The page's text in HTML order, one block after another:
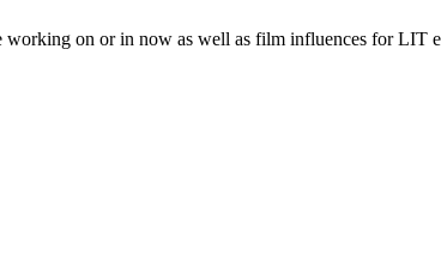
working on or in now as well as film influences for LIT